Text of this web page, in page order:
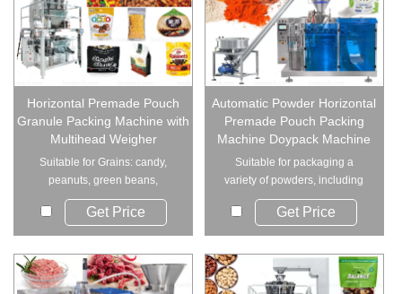
Horizontal Premade Pouch
Granule Packing Machine with
Multihead Weigher
Suitable for Grains: candy,
peanuts, green beans,
pistachios, puffed f...
Get Price
Automatic Powder Horizontal
Premade Pouch Packing
Machine Doypack Machine
Suitable for packaging a
variety of powders, including
milk powder, cof...
Get Price